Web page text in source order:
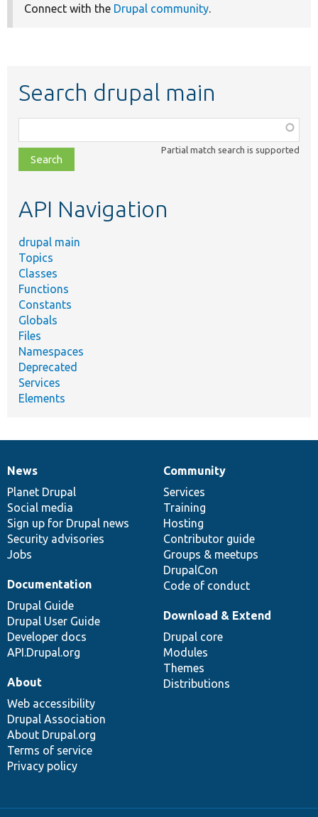
Connect with the Drupal community.
Search drupal main
class,
file,
topic,
Partial match search is supported
API Navigation
drupal main
Topics
Classes
Functions
Constants
Globals
Files
Namespaces
Deprecated
Services
Elements
News
items
News
Planet Drupal
Social media
Sign up for Drupal news
Security advisories
Jobs
Our
community
Community
Services
Training
Hosting
Contributor guide
Groups & meetups
DrupalCon
Code of conduct
Documentation
Documentation
Drupal Guide
Drupal User Guide
Developer docs
API.Drupal.org
Drupal
code
base
Download & Extend
Drupal core
Modules
Themes
Distributions
Governance
of
community
About
Web accessibility
Drupal Association
About Drupal.org
Terms of service
Privacy policy